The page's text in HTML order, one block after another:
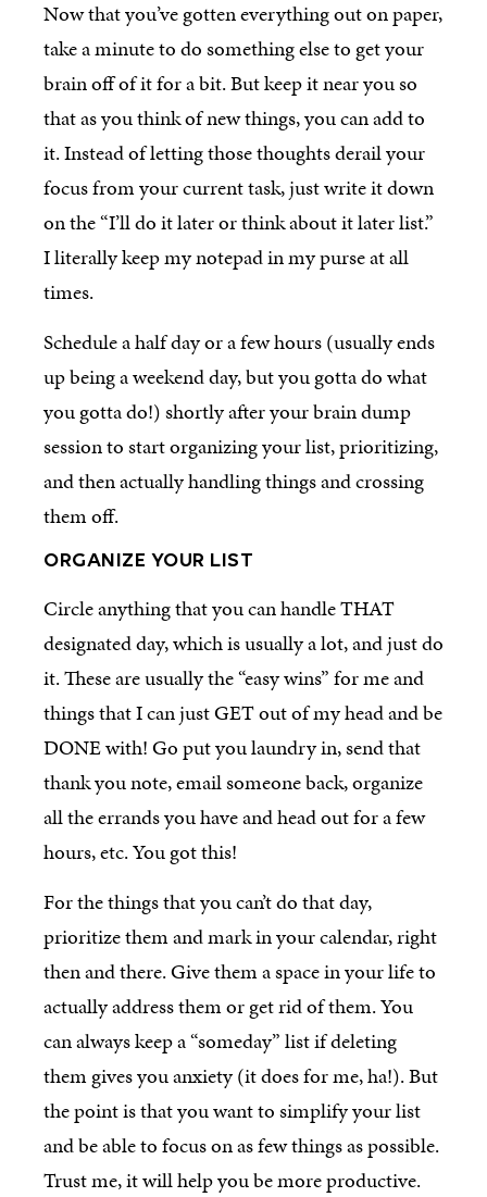
Now that you’ve gotten everything out on paper,
take a minute to do something else to get your
brain off of it for a bit. But keep it near you so
that as you think of new things, you can add to
it. Instead of letting those thoughts derail your
focus from your current task, just write it down
on the “I’ll do it later or think about it later list.”
I literally keep my notepad in my purse at all
times.
Schedule a half day or a few hours (usually ends
up being a weekend day, but you gotta do what
you gotta do!) shortly after your brain dump
session to start organizing your list, prioritizing,
and then actually handling things and crossing
them off.
ORGANIZE YOUR LIST
Circle anything that you can handle THAT
designated day, which is usually a lot, and just do
it. These are usually the “easy wins” for me and
things that I can just GET out of my head and be
DONE with! Go put you laundry in, send that
thank you note, email someone back, organize
all the errands you have and head out for a few
hours, etc. You got this!
For the things that you can’t do that day,
prioritize them and mark in your calendar, right
then and there. Give them a space in your life to
actually address them or get rid of them. You
can always keep a “someday” list if deleting
them gives you anxiety (it does for me, ha!). But
the point is that you want to simplify your list
and be able to focus on as few things as possible.
Trust me, it will help you be more productive.